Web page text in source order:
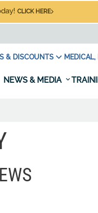
CLICK HERE
& DISCOUNTS
NEWS & MEDIA